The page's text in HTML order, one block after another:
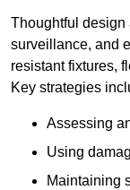
Thoughtful design
surveillance, and
resistant fixtures,
Key strategies
Assessing
Using
Maintaining